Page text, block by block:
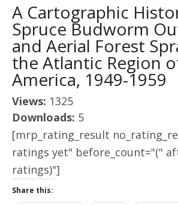
A Cartographic
Spruce Budworm
and Aerial Forest
the Atlantic Region
America, 1949-1959
Views: 1325
Downloads: 5
[mrp_rating_result
ratings yet" before_count="("
ratings)"]
Share this: